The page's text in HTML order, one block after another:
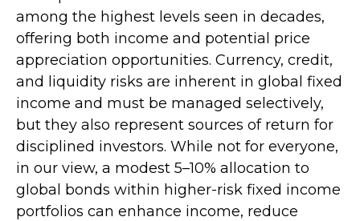
among the highest levels seen in decades,
offering both income and potential price
appreciation opportunities. Currency, credit,
and liquidity risks are inherent in global fixed
income and must be managed selectively,
but they also represent sources of return for
disciplined investors. While not for everyone,
in our view, a modest 5–10% allocation to
global bonds within higher-risk fixed income
portfolios can enhance income, reduce